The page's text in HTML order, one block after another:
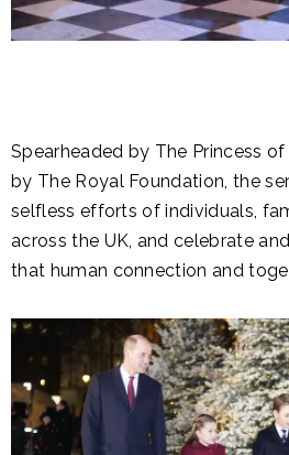
Spearheaded by The Princess
by The Royal Foundation, the
selfless efforts of individuals,
across the UK, and celebrate
that human connection and